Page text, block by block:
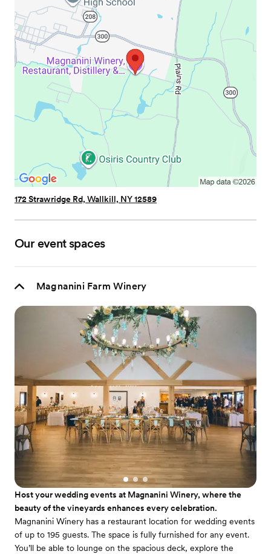
172 Strawridge Rd, Wallkill, NY 12589
Our event spaces
Magnanini Farm Winery
Host your wedding events at Magnanini Winery, where the
beauty of the vineyards enhances every celebration.
Magnanini Winery has a restaurant location for wedding events
of up to 195 guests. The space is fully furnished for any event.
You’ll be able to lounge on the spacious deck, explore the